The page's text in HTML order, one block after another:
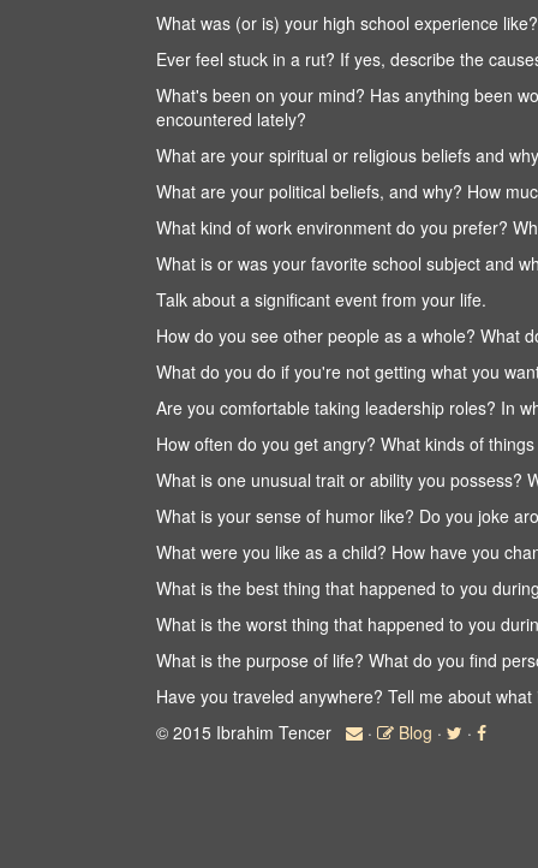
What was (or is) your high school experience like?
Ever feel stuck in a rut? If yes, describe the
What's been on your mind? Has anything been
encountered lately?
What are your spiritual or religious beliefs and
What are your political beliefs, and why? How
What kind of work environment do you prefer?
What is or was your favorite school subject and
Talk about a significant event from your life.
How do you see other people as a whole? What
What do you do if you're not getting what you
Are you comfortable taking leadership roles? In
How often do you get angry? What kinds of
What is one unusual trait or ability you possess?
What is your sense of humor like? Do you joke
What were you like as a child? How have you
What is the best thing that happened to you
What is the worst thing that happened to you
What is the purpose of life? What do you find
Have you traveled anywhere? Tell me about what
© 2015 Ibrahim Tencer
· Blog · ·